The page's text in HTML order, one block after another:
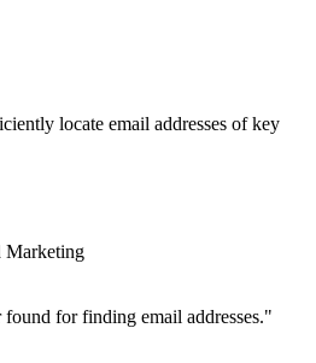
locate email addresses of key
Marketing
for finding email addresses."